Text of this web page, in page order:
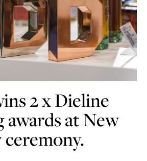
2 x Dieline
awards at New